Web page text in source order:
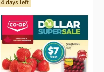
4 days left